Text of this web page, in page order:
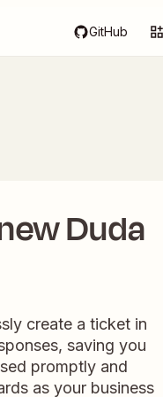
GitHub
Duda
create a ticket in
saving you
promptly and
as your business